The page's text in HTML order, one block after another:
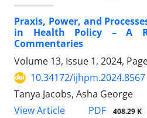
Praxis, Power, and
in Health Policy – A
Commentaries
Volume 13, Issue 1, 2024,
10.34172/ijhpm.2024.8567
Tanya Jacobs, Asha George
View Article
PDF 408.29 K